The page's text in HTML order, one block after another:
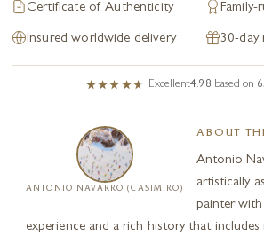
Certificate of Authenticity Family-
Insured worldwide delivery 30-day
Excellent4.98 based on
ANTONIO NAVARRO (CASIMIRO)
ABOUT
Antonio
artistically
painter
experience and a rich history that